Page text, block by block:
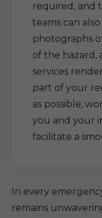
required, and
teams can
photographs
of the hazard,
services
part of your
as possible,
you and your
facilitate a
In every
remains